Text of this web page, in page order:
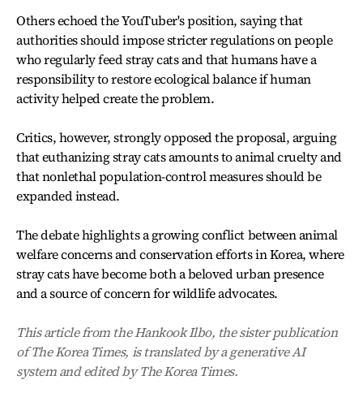
Others echoed the YouTuber's position, saying that
authorities should impose stricter regulations on people
who regularly feed stray cats and that humans have a
responsibility to restore ecological balance if human
activity helped create the problem.
Critics, however, strongly opposed the proposal, arguing
that euthanizing stray cats amounts to animal cruelty and
that nonlethal population-control measures should be
expanded instead.
The debate highlights a growing conflict between animal
welfare concerns and conservation efforts in Korea, where
stray cats have become both a beloved urban presence
and a source of concern for wildlife advocates.
This article from the Hankook Ilbo, the sister publication
of The Korea Times, is translated by a generative AI
system and edited by The Korea Times.